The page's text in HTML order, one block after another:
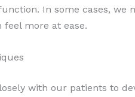
In some cases, we
more at ease.
with our patients to